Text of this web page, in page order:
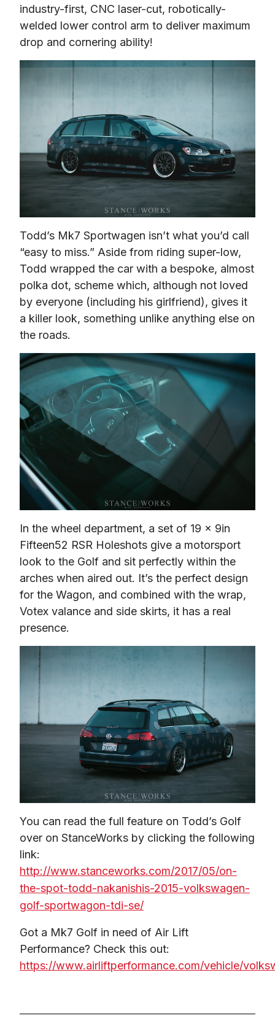
industry-first, CNC laser-cut, robotically-
welded lower control arm to deliver maximum
drop and cornering ability!
Todd’s Mk7 Sportwagen isn’t what you’d call
“easy to miss.” Aside from riding super-low,
Todd wrapped the car with a bespoke, almost
polka dot, scheme which, although not loved
by everyone (including his girlfriend), gives it
a killer look, something unlike anything else on
the roads.
In the wheel department, a set of 19 x 9in
Fifteen52 RSR Holeshots give a motorsport
look to the Golf and sit perfectly within the
arches when aired out. It’s the perfect design
for the Wagon, and combined with the wrap,
Votex valance and side skirts, it has a real
presence.
You can read the full feature on Todd’s Golf
over on StanceWorks by clicking the following
http://www.stanceworks.com/2017/05/on-
the-spot-todd-nakanishis-2015-volkswagen-
golf-sportwagon-tdi-se/
Got a Mk7 Golf in need of Air Lift
https://www.airliftperformance.com/vehicle/